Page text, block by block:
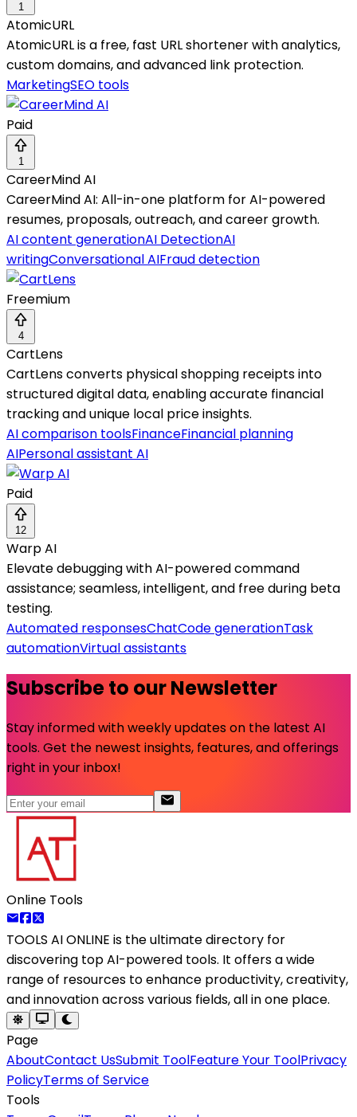
1
AtomicURL
AtomicURL is a free, fast URL shortener with analytics,
custom domains, and advanced link protection.
MarketingSEO tools
Paid
1
CareerMind AI
CareerMind AI: All-in-one platform for AI-powered
resumes, proposals, outreach, and career growth.
AI content generationAI DetectionAI
writingConversational AIFraud detection
Freemium
4
CartLens
CartLens converts physical shopping receipts into
structured digital data, enabling accurate financial
tracking and unique local price insights.
AI comparison toolsFinanceFinancial planning
AIPersonal assistant AI
Paid
12
Warp AI
Elevate debugging with AI-powered command
assistance; seamless, intelligent, and free during beta
testing.
Automated responsesChatCode generationTask
automationVirtual assistants
Subscribe to our Newsletter
Stay informed with weekly updates on the latest AI
tools. Get the newest insights, features, and offerings
right in your inbox!
Online Tools
TOOLS AI ONLINE is the ultimate directory for
discovering top AI-powered tools. It offers a wide
range of resources to enhance productivity, creativity,
and innovation across various fields, all in one place.
Page
AboutContact UsSubmit ToolFeature Your ToolPrivacy
PolicyTerms of Service
Tools